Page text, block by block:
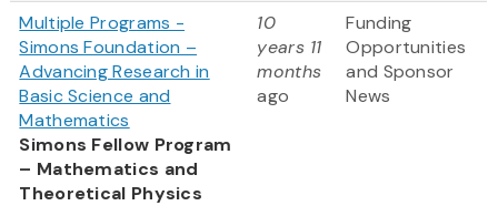
Multiple Programs -
Simons Foundation –
Advancing Research in
Basic Science and
Mathematics
Simons Fellow Program
– Mathematics and
Theoretical Physics
10
years 11
months
ago
Funding
Opportunities
and Sponsor
News